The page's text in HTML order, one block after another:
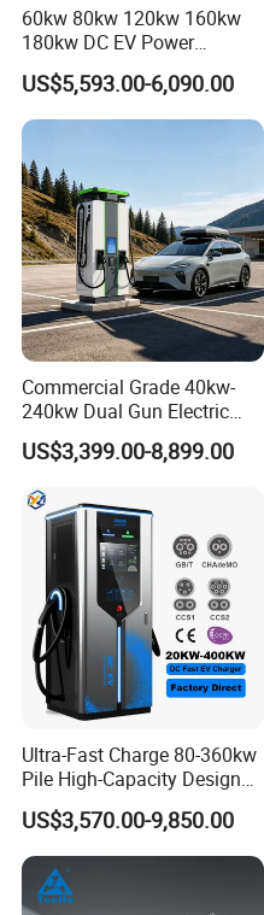
60kw 80kw 120kw 160kw
180kw DC EV Power
Charger Fast Charging
Station Electric Vehicle Car
Floor Mounted Charging
Station
US$5,593.00-6,090.00
Commercial Grade 40kw-
240kw Dual Gun Electric
Vehicle EV Charging Station
US$3,399.00-8,899.00
Ultra-Fast Charge 80-360kw
Pile High-Capacity Design
Integrated DC Fast EV
Charging Station
US$3,570.00-9,850.00